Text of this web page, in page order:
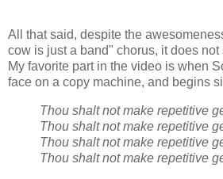
All that said, despite the
cow is just a band" chorus, it does not
My favorite part in the video is when
face on a copy machine, and begins
Thou shalt not make repetitive
Thou shalt not make repetitive
Thou shalt not make repetitive
Thou shalt not make repetitive